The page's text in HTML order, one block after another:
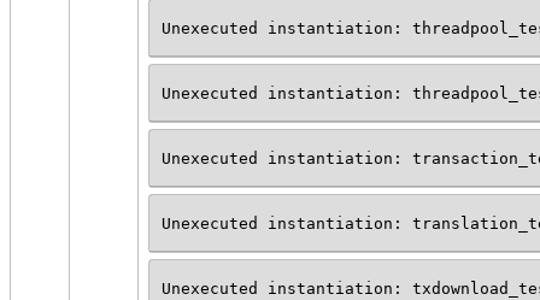
Unexecuted instantiation:
Unexecuted instantiation:
Unexecuted instantiation:
Unexecuted instantiation:
Unexecuted instantiation: